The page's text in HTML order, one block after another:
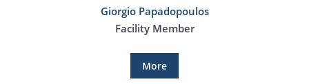
Giorgio Papadopoulos
Facility Member
More